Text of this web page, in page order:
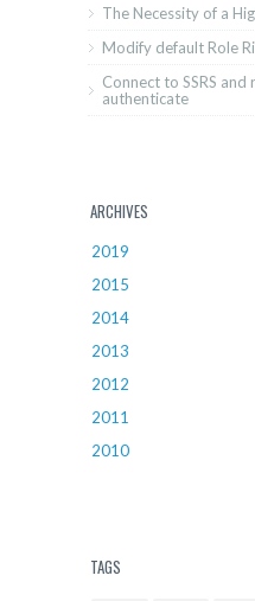
The Necessity of a
Modify default Role
Connect to SSRS
authenticate
ARCHIVES
2019
2015
2014
2013
2012
2011
2010
TAGS